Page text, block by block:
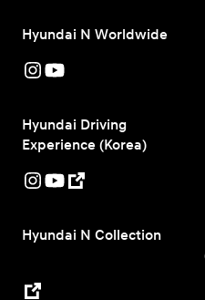
Hyundai N Worldwide
Hyundai Driving
Experience (Korea)
Hyundai N Collection